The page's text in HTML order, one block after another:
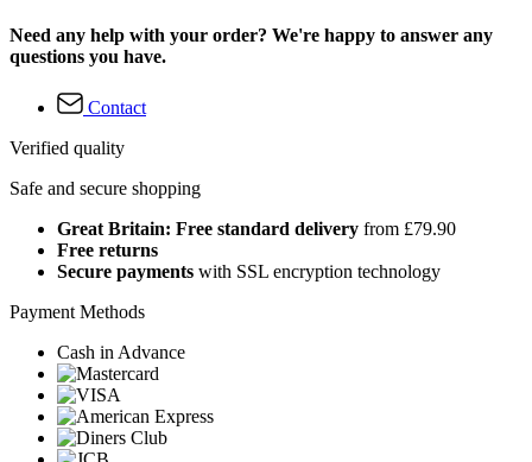
Need any help with your order? We're happy to answer any
questions you have.
Contact
Verified quality
Safe and secure shopping
Great Britain: Free standard delivery from £79.90
Free returns
Secure payments with SSL encryption technology
Payment Methods
Cash in Advance